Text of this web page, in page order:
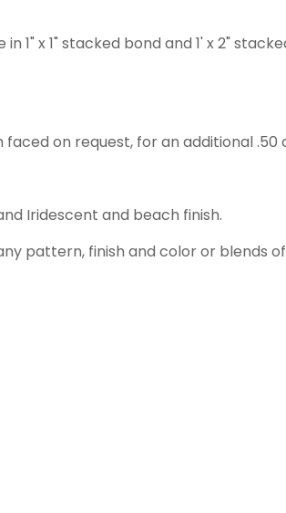
1" x 1" stacked bond and 1' x 2"
faced on request, for an additional .50
Iridescent and beach finish.
pattern, finish and color or blends